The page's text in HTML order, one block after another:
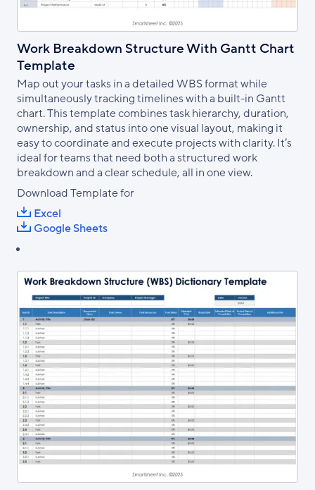
Work Breakdown Structure With Gantt Chart
Template
Map out your tasks in a detailed WBS format while
simultaneously tracking timelines with a built-in Gantt
chart. This template combines task hierarchy, duration,
ownership, and status into one visual layout, making it
easy to coordinate and execute projects with clarity. It’s
ideal for teams that need both a structured work
breakdown and a clear schedule, all in one view.
Download Template for
Excel
Google Sheets